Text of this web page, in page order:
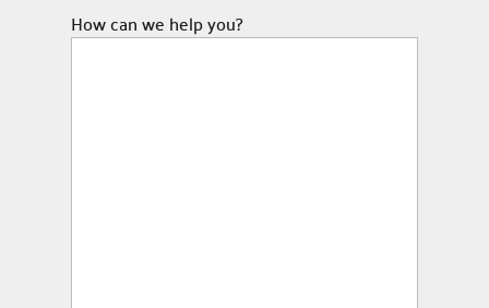
How can we help you?